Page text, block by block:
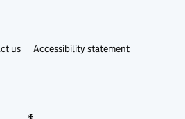
usLinkAccessibility statement